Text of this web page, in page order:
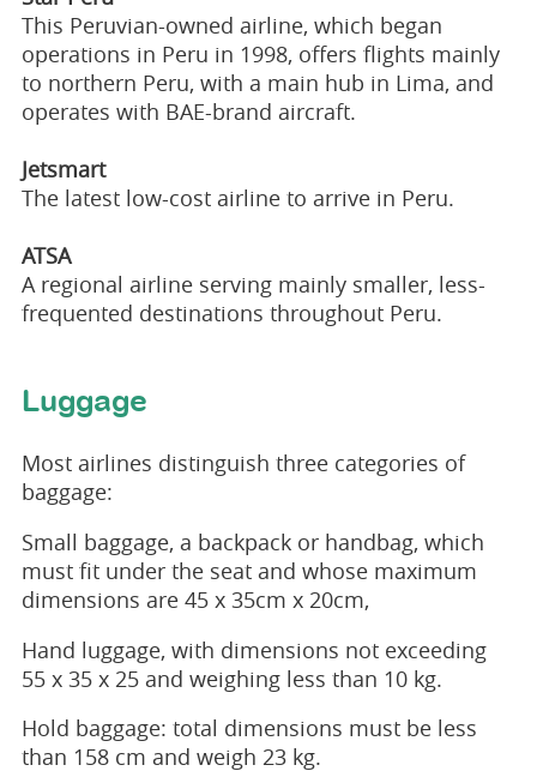
This Peruvian-owned airline, which began
operations in Peru in 1998, offers flights mainly
to northern Peru, with a main hub in Lima, and
operates with BAE-brand aircraft.
Jetsmart
The latest low-cost airline to arrive in Peru.
ATSA
A regional airline serving mainly smaller, less-
frequented destinations throughout Peru.
Luggage
Most airlines distinguish three categories of
baggage:
Small baggage, a backpack or handbag, which
must fit under the seat and whose maximum
dimensions are 45 x 35cm x 20cm,
Hand luggage, with dimensions not exceeding
55 x 35 x 25 and weighing less than 10 kg.
Hold baggage: total dimensions must be less
than 158 cm and weigh 23 kg.